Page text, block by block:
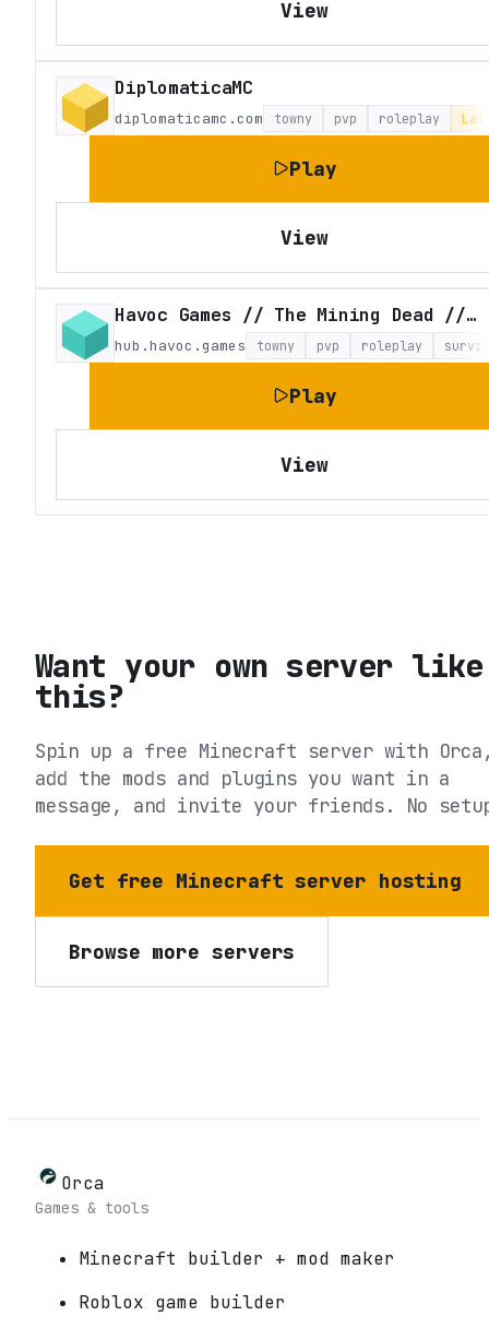
View
DiplomaticaMC
diplomaticamc.com towny pvp roleplay
Play
View
Havoc Games // The Mining Dead // Craft Theft Auto
hub.havoc.games towny pvp roleplay
Play
View
Want your own server like
this?
Spin up a free Minecraft server with
add the mods and plugins you want in a
message, and invite your friends. No
Get free Minecraft server hosting
Browse more servers
Orca
Games & tools
Minecraft builder + mod maker
Roblox game builder